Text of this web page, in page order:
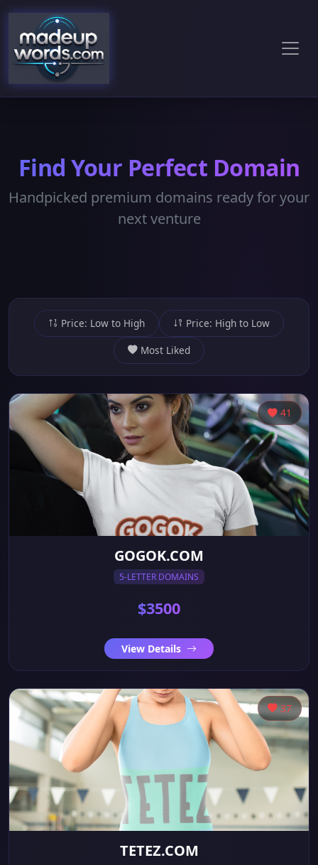
Find Your Perfect Domain
Handpicked premium domains ready for your
next venture
Price: Low to High
Price: High to Low
Most Liked
41
GOGOK.COM
5-LETTER DOMAINS
$3500
View Details
37
TETEZ.COM